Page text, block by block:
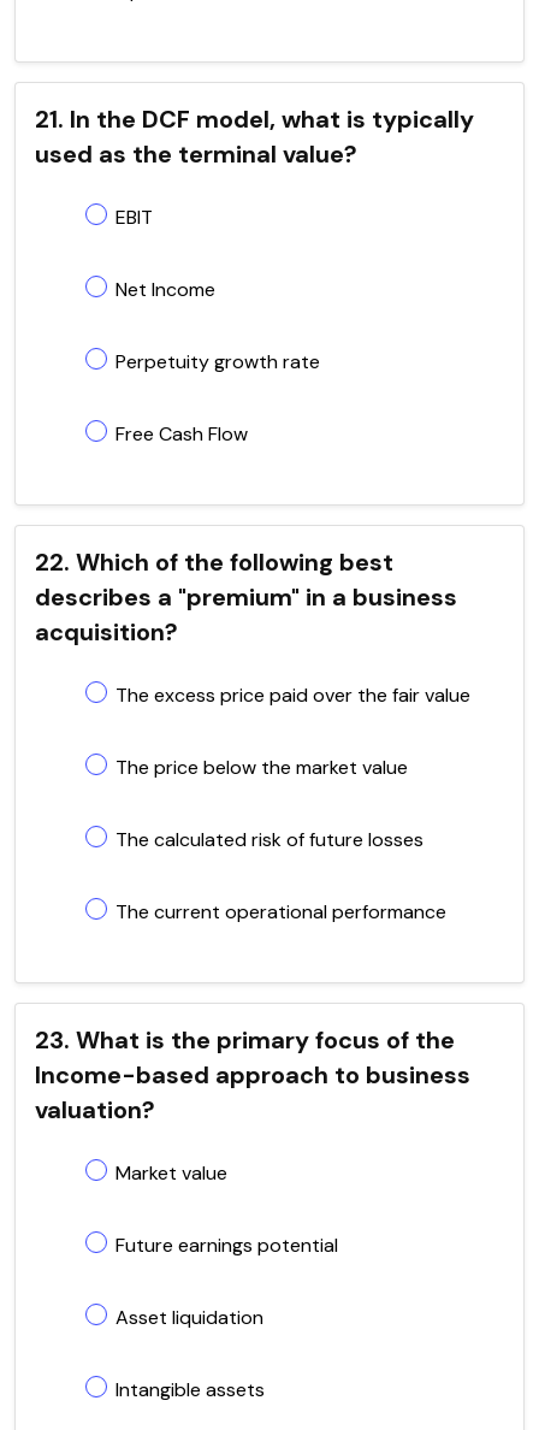
21. In the DCF model, what is typically
used as the terminal value?
EBIT
Net Income
Perpetuity growth rate
Free Cash Flow
22. Which of the following best
describes a "premium" in a business
acquisition?
The excess price paid over the fair value
The price below the market value
The calculated risk of future losses
The current operational performance
23. What is the primary focus of the
Income-based approach to business
valuation?
Market value
Future earnings potential
Asset liquidation
Intangible assets